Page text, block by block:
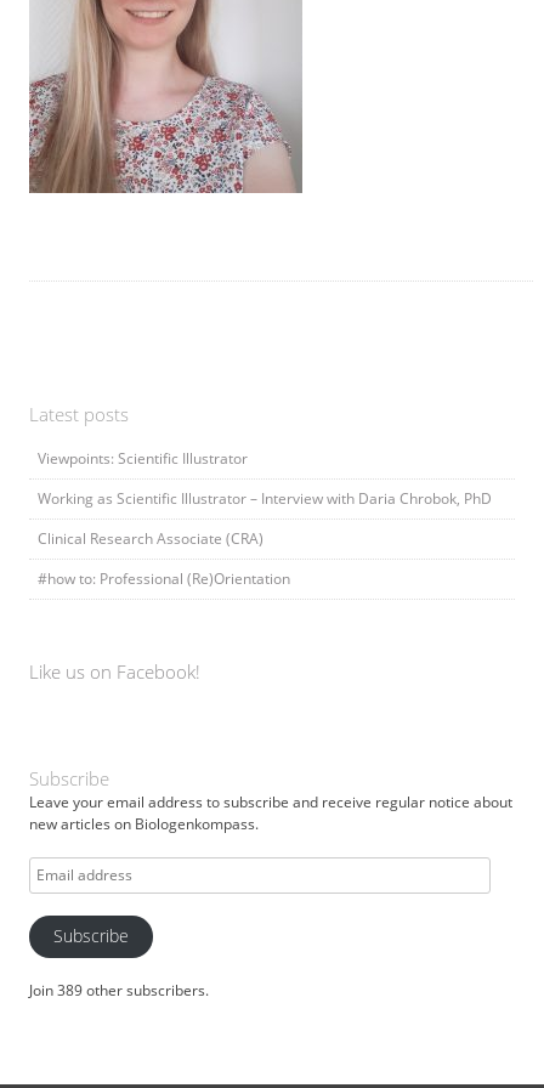
Latest posts
Viewpoints: Scientific Illustrator
Working as Scientific Illustrator – Interview with Daria Chrobok, PhD
Clinical Research Associate (CRA)
#how to: Professional (Re)Orientation
Like us on Facebook!
Subscribe
Leave your email address to subscribe and receive regular notice about
new articles on Biologenkompass.
Email
address
Subscribe
Join 389 other subscribers.